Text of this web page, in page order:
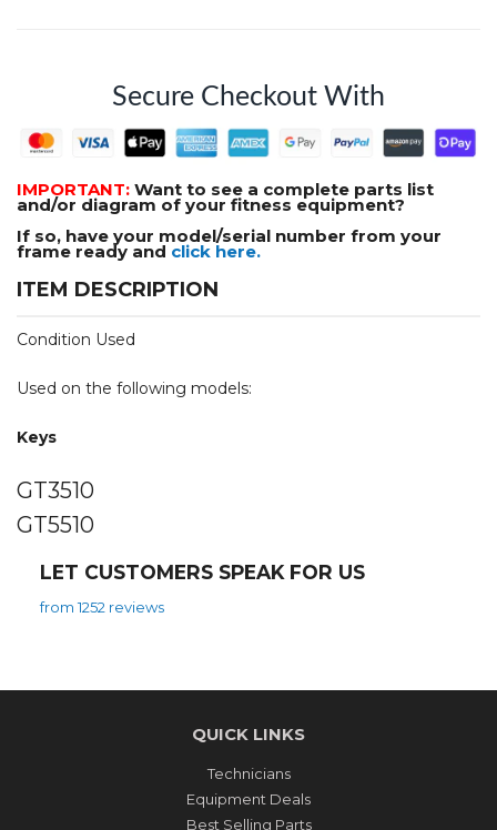
Secure Checkout With
IMPORTANT: Want to see a complete parts list
and/or diagram of your fitness equipment?
If so, have your model/serial number from your
frame ready and click here.
ITEM DESCRIPTION
Condition Used
Used on the following models:
Keys
GT3510
GT5510
LET CUSTOMERS SPEAK FOR US
from 1252 reviews
QUICK LINKS
Technicians
Equipment Deals
Best Selling Parts